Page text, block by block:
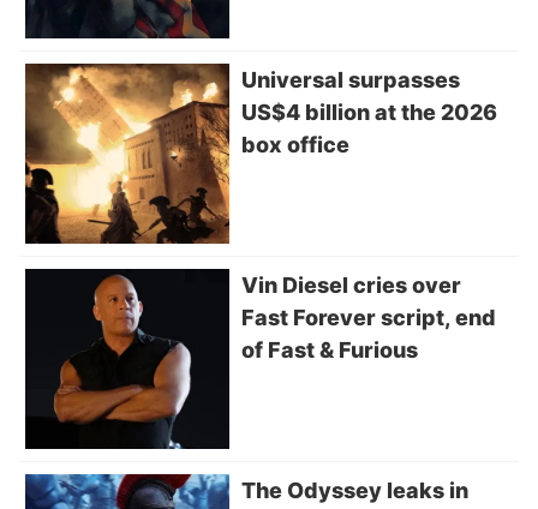
Universal surpasses
US$4 billion at the 2026
box office
Vin Diesel cries over
Fast Forever script, end
of Fast & Furious
The Odyssey leaks in